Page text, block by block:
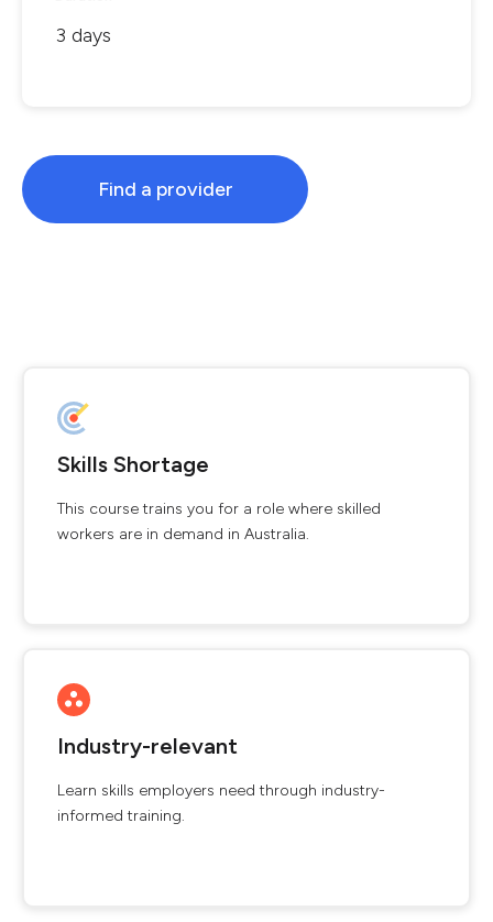
3 days
Find a provider
Skills Shortage
This course trains you for a role where skilled
workers are in demand in Australia.
Industry-relevant
Learn skills employers need through industry-
informed training.